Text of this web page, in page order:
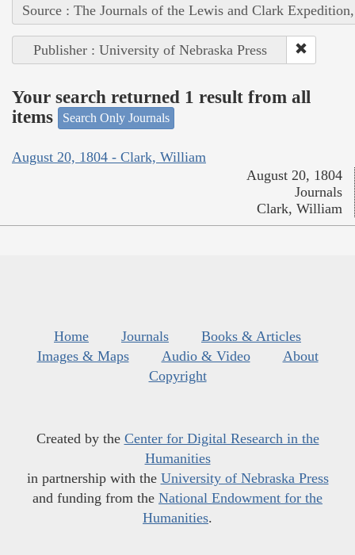
Source : The Journals of the Lewis and Clark
Publisher : University of Nebraska Press
Your search returned 1 result from all
items
Search Only Journals
August 20, 1804 - Clark, William
August 20, 1804
Journals
Clark, William
Home Journals
Books & Articles
Images & Maps
Audio & Video
About
Copyright
Created by the Center for Digital Research in the
Humanities
in partnership with the University of Nebraska Press
and funding from the National Endowment for the
Humanities.